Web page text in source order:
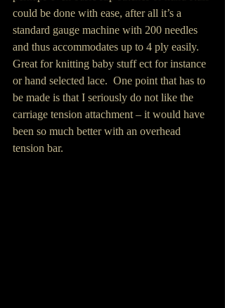
could be done with ease, after all it’s a
standard gauge machine with 200 needles
and thus accommodates up to 4 ply easily.
Great for knitting baby stuff ect for instance
or hand selected lace.  One point that has to
be made is that I seriously do not like the
carriage tension attachment – it would have
been so much better with an overhead
tension bar.